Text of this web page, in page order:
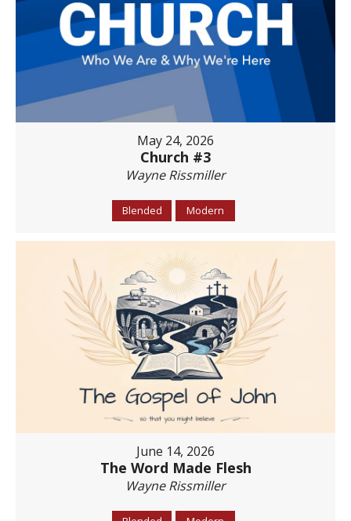
May 24, 2026
Church #3
Wayne Rissmiller
Blended Modern
June 14, 2026
The Word Made Flesh
Wayne Rissmiller